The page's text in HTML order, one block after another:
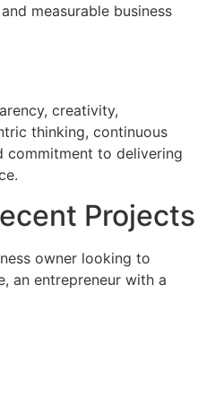
measurable business
creativity,
thinking, continuous
commitment to delivering
Projects
owner looking to
an entrepreneur with a